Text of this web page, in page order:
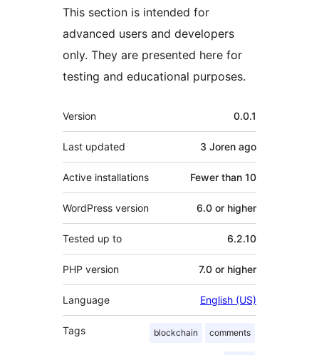
This section is intended for
advanced users and developers
only. They are presented here for
testing and educational purposes.
Meta
Version 0.0.1
Last updated 3 Joren ago
Active installations Fewer than 10
WordPress version 6.0 or higher
Tested up to 6.2.10
PHP version 7.0 or higher
Language English (US)
Tags blockchain comments